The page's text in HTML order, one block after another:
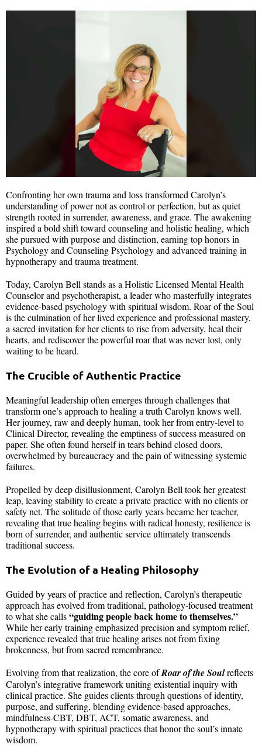
Confronting her own trauma and loss transformed Carolyn’s
understanding of power not as control or perfection, but as quiet
strength rooted in surrender, awareness, and grace. The awakening
inspired a bold shift toward counseling and holistic healing, which
she pursued with purpose and distinction, earning top honors in
Psychology and Counseling Psychology and advanced training in
hypnotherapy and trauma treatment.
Today, Carolyn Bell stands as a Holistic Licensed Mental Health
Counselor and psychotherapist, a leader who masterfully integrates
evidence-based psychology with spiritual wisdom. Roar of the Soul
is the culmination of her lived experience and professional mastery,
a sacred invitation for her clients to rise from adversity, heal their
hearts, and rediscover the powerful roar that was never lost, only
waiting to be heard.
The Crucible of Authentic Practice
Meaningful leadership often emerges through challenges that
transform one’s approach to healing a truth Carolyn knows well.
Her journey, raw and deeply human, took her from entry-level to
Clinical Director, revealing the emptiness of success measured on
paper. She often found herself in tears behind closed doors,
overwhelmed by bureaucracy and the pain of witnessing systemic
failures.
Propelled by deep disillusionment, Carolyn Bell took her greatest
leap, leaving stability to create a private practice with no clients or
safety net. The solitude of those early years became her teacher,
revealing that true healing begins with radical honesty, resilience is
born of surrender, and authentic service ultimately transcends
traditional success.
The Evolution of a Healing Philosophy
Guided by years of practice and reflection, Carolyn’s therapeutic
approach has evolved from traditional, pathology-focused treatment
to what she calls“guiding people back home to themselves.”
While her early training emphasized precision and symptom relief,
experience revealed that true healing arises not from fixing
brokenness, but from sacred remembrance.
Evolving from that realization, the core ofRoar of the Soulreflects
Carolyn’s integrative framework uniting existential inquiry with
clinical practice. She guides clients through questions of identity,
purpose, and suffering, blending evidence-based approaches,
mindfulness-CBT, DBT, ACT, somatic awareness, and
hypnotherapy with spiritual practices that honor the soul’s innate
wisdom.